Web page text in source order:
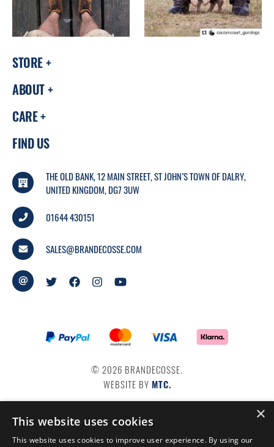
STORE
ABOUT
CARE
FIND US
THE OLD BANK, 12 MAIN STREET, ST JOHN’S TOWN OF DALRY,
UNITED KINGDOM, DG7 3UW
01644 430151
SALES@BRANDECOSSE.COM
© 2026 BRANDECOSSE.
WEBSITE BY MTC.
×
This website uses cookies
This website uses cookies to improve user experience. By using our